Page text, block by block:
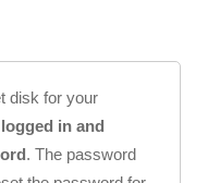
disk for your
in and
. The password